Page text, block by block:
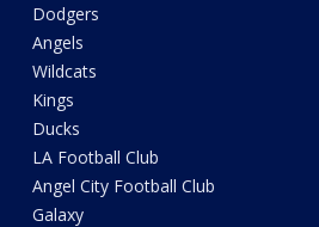
Dodgers
Angels
Wildcats
Kings
Ducks
LA Football Club
Angel City Football Club
Galaxy